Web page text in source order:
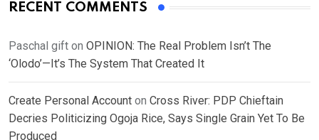
RECENT COMMENTS
Paschal gift on OPINION: The Real Problem Isn’t The
‘Olodo’—It’s The System That Created It
Create Personal Account on Cross River: PDP Chieftain
Decries Politicizing Ogoja Rice, Says Single Grain Yet To Be
Produced